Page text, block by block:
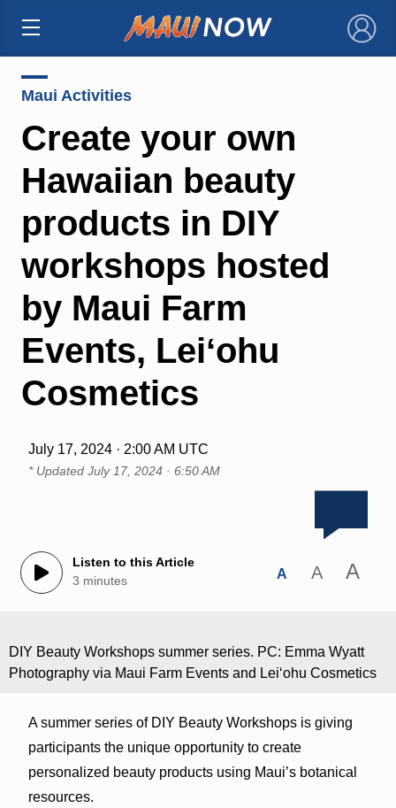
×
Maui Activities
Create your own
Hawaiian beauty
products in DIY
workshops hosted
by Maui Farm
Events, Leiʻohu
Cosmetics
July 17, 2024 · 2:00 AM UTC
* Updated July 17, 2024 · 6:50 AM
Listen to this Article
3 minutes
A A A
DIY Beauty Workshops summer series. PC: Emma Wyatt
Photography via Maui Farm Events and Leiʻohu Cosmetics
A summer series of DIY Beauty Workshops is giving
participants the unique opportunity to create
personalized beauty products using Maui’s botanical
resources.